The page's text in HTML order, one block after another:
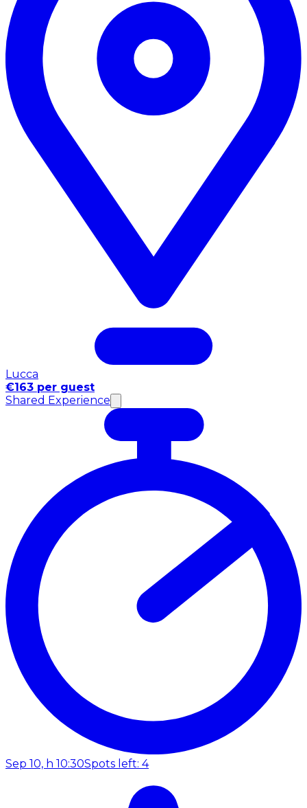
Lucca
€163 per guest
Shared Experience
Sep 10, h 10:30Spots left: 4